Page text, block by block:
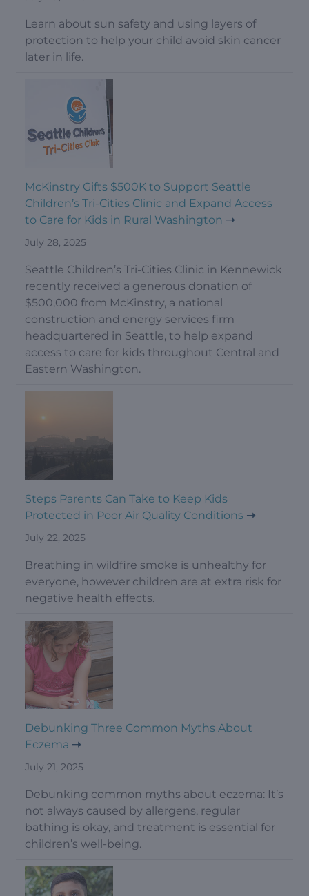
Learn about sun safety and using layers of
protection to help your child avoid skin cancer
later in life.
McKinstry Gifts $500K to Support Seattle
Children’s Tri-Cities Clinic and Expand Access
to Care for Kids in Rural Washington
July 28, 2025
Seattle Children’s Tri-Cities Clinic in Kennewick
recently received a generous donation of
$500,000 from McKinstry, a national
construction and energy services firm
headquartered in Seattle, to help expand
access to care for kids throughout Central and
Eastern Washington.
Steps Parents Can Take to Keep Kids
Protected in Poor Air Quality Conditions
July 22, 2025
Breathing in wildfire smoke is unhealthy for
everyone, however children are at extra risk for
negative health effects.
Debunking Three Common Myths About
Eczema
July 21, 2025
Debunking common myths about eczema: It’s
not always caused by allergens, regular
bathing is okay, and treatment is essential for
children’s well-being.